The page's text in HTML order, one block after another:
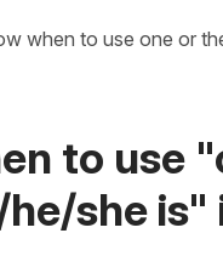
when to use one or
to use
she is"